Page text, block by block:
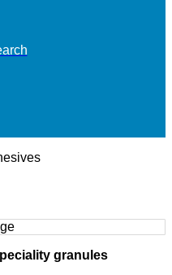
granules